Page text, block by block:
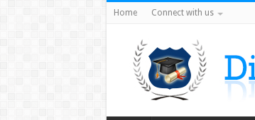
Home Connect with us